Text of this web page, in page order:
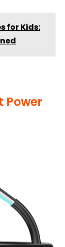
for Kids:
Power